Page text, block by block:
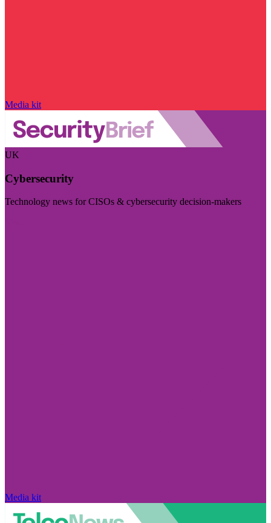
Media kit
UK
Cybersecurity
Technology news for CISOs & cybersecurity decision-makers
Media kit